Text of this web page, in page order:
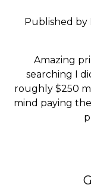
Published
Amazing
searching I
roughly $250
mind paying